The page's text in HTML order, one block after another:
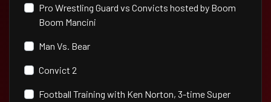
Pro Wrestling Guard vs Convicts hosted by Boom
Boom Mancini
Man Vs. Bear
Convict 2
Football Training with Ken Norton, 3-time Super